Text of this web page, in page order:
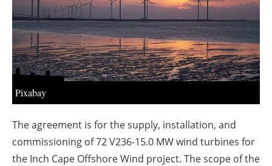
Newsletters
Pixabay
The agreement is for the supply, installation, and
commissioning of 72 V236-15.0 MW wind turbines for
the Inch Cape Offshore Wind project. The scope of the